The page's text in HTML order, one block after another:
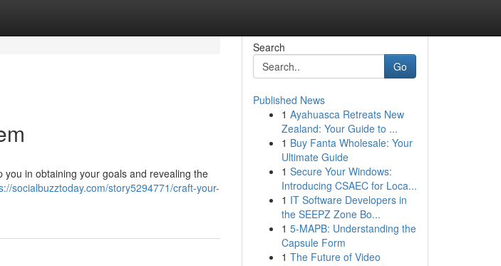
in obtaining your goals and revealing the
socialbuzztoday.com/story5294771/craft-your-
Search
Go
Published News
1 Ayahuasca Retreats New
Zealand: Your Guide to ...
1 Buy Fanta Wholesale: Your
Ultimate Guide
1 Secure Your Windows:
Introducing CSAEC for Loca...
1 IT Software Developers in
the SEEPZ Zone Bo...
1 5-MAPB: Understanding the
Capsule Form
1 The Future of Video